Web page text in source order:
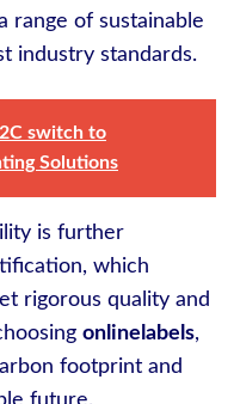
range of sustainable
industry standards.
switch to
Solutions
is further
which
rigorous quality and
onlinelabels,
footprint and